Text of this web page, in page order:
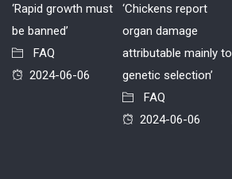
‘Rapid growth must
be banned’
FAQ
2024-06-06
‘Chickens report
organ damage
attributable mainly to
genetic selection’
FAQ
2024-06-06